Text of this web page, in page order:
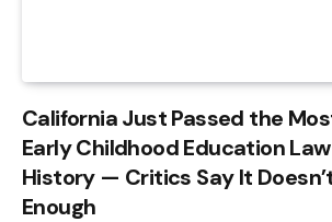
California Just Passed the
Early Childhood Education Law
History — Critics Say It
Enough